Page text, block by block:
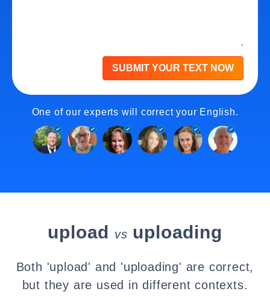
SUBMIT YOUR TEXT NOW
One of our experts will correct your English.
upload vs uploading
Both 'upload' and 'uploading' are correct,
but they are used in different contexts.